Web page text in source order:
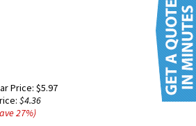
Price: $5.97
$4.36
27%)